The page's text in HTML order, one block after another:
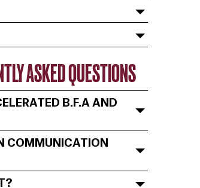
ASKED QUESTIONS
B.F.A AND
COMMUNICATION